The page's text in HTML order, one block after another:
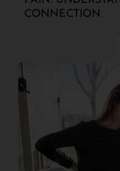
CONNECTION